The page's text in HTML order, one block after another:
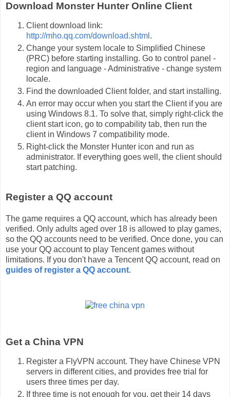
Download Monster Hunter Online Client
Client download link:
http://mho.qq.com/download.shtml .
Change your system locale to Simplified Chinese
(PRC) before starting installing. Go to control panel -
region and language - Administrative - change system
locale.
Find the downloaded Client folder, and start installing.
An error may occur when you start the Client if you are
using Windows 8.1. To solve that, simply right-click the
client start icon, go to compability tab, then run the
client in Windows 7 compatibility mode.
Right-click the Monster Hunter icon and run as
administrator. If everything goes well, the client should
start patching.
Register a QQ account
The game requires a QQ account, which has already been
verified. Only adults aged over 18 is allowed to play games,
so the QQ accounts need to be verified. Once done, you can
use your QQ account to play Tencent games without
limitations. If you don't have a Tencent QQ account, read on
guides of register a QQ account.
Get a China VPN
Register a FlyVPN account. They have Chinese VPN
servers in different cities, and provides free trial for
users three times per day.
If three time is not enough for you, get their 14 days